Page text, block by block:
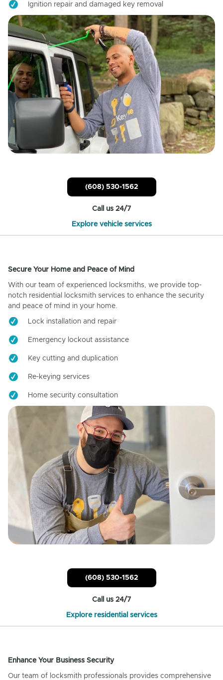
Ignition repair and damaged key removal
(608) 530-1562
Call us 24/7
Explore vehicle services
Secure Your Home and Peace of Mind
With our team of experienced locksmiths, we provide top-
notch residential locksmith services to enhance the security
and peace of mind in your home.
Lock installation and repair
Emergency lockout assistance
Key cutting and duplication
Re-keying services
Home security consultation
(608) 530-1562
Call us 24/7
Explore residential services
Enhance Your Business Security
Our team of locksmith professionals provides comprehensive